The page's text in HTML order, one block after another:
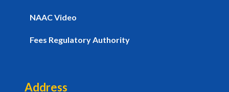
NAAC Video
Fees Regulatory Authority
Address